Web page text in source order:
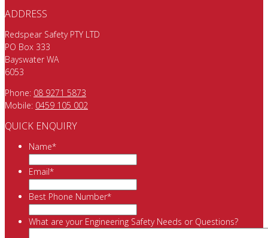
ADDRESS
Redspear Safety PTY LTD
PO Box 333
Bayswater WA
6053
Phone: 08 9271 5873
Mobile: 0459 105 002
QUICK ENQUIRY
Name*
Email*
Best Phone Number*
What are your Engineering Safety Needs or Questions?